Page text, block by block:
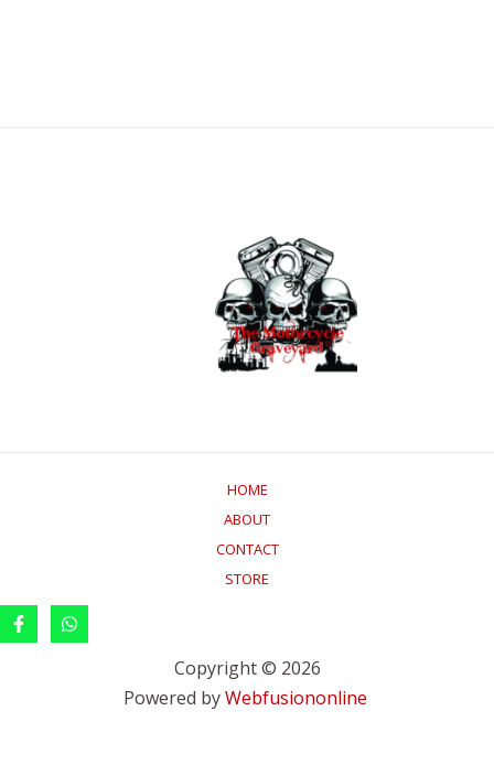
HOME
ABOUT
CONTACT
STORE
Copyright © 2026
Powered byWebfusiononline